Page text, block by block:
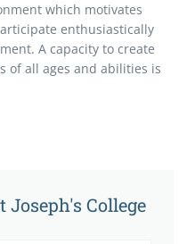
which motivates
enthusiastically
A capacity to create
of all ages and abilities is
Joseph's College